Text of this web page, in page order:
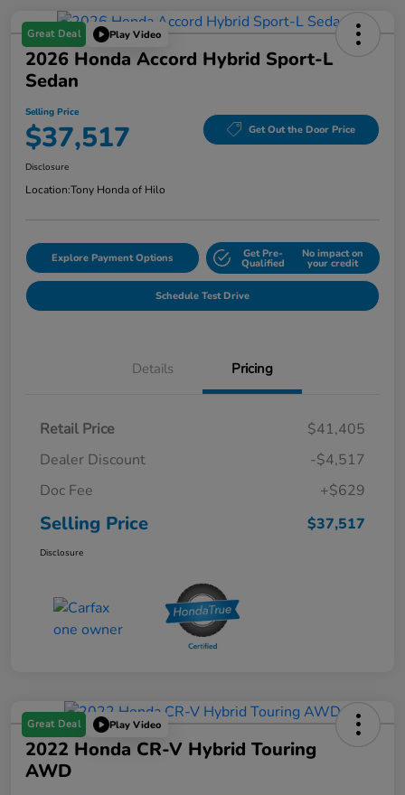
Great Deal Play Video
2026 Honda Accord Hybrid Sport-L
Sedan
Selling Price
$37,517 Get Out the Door Price
Disclosure
Location:Tony Honda of Hilo
Explore Payment Options Get Pre-
Qualified
No impact on
your credit
Schedule Test Drive
Details Pricing
Retail Price
$41,405
Dealer Discount
-$4,517
Doc Fee
+$629
Selling Price $37,517
Disclosure
Great Deal Play Video
2022 Honda CR-V Hybrid Touring
AWD